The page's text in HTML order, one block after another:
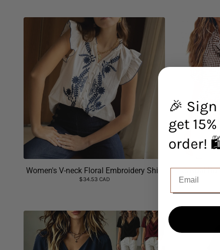
Women's V-neck Floral Embroidery Shirt
$34.53 CAD
Casual
🎉
get